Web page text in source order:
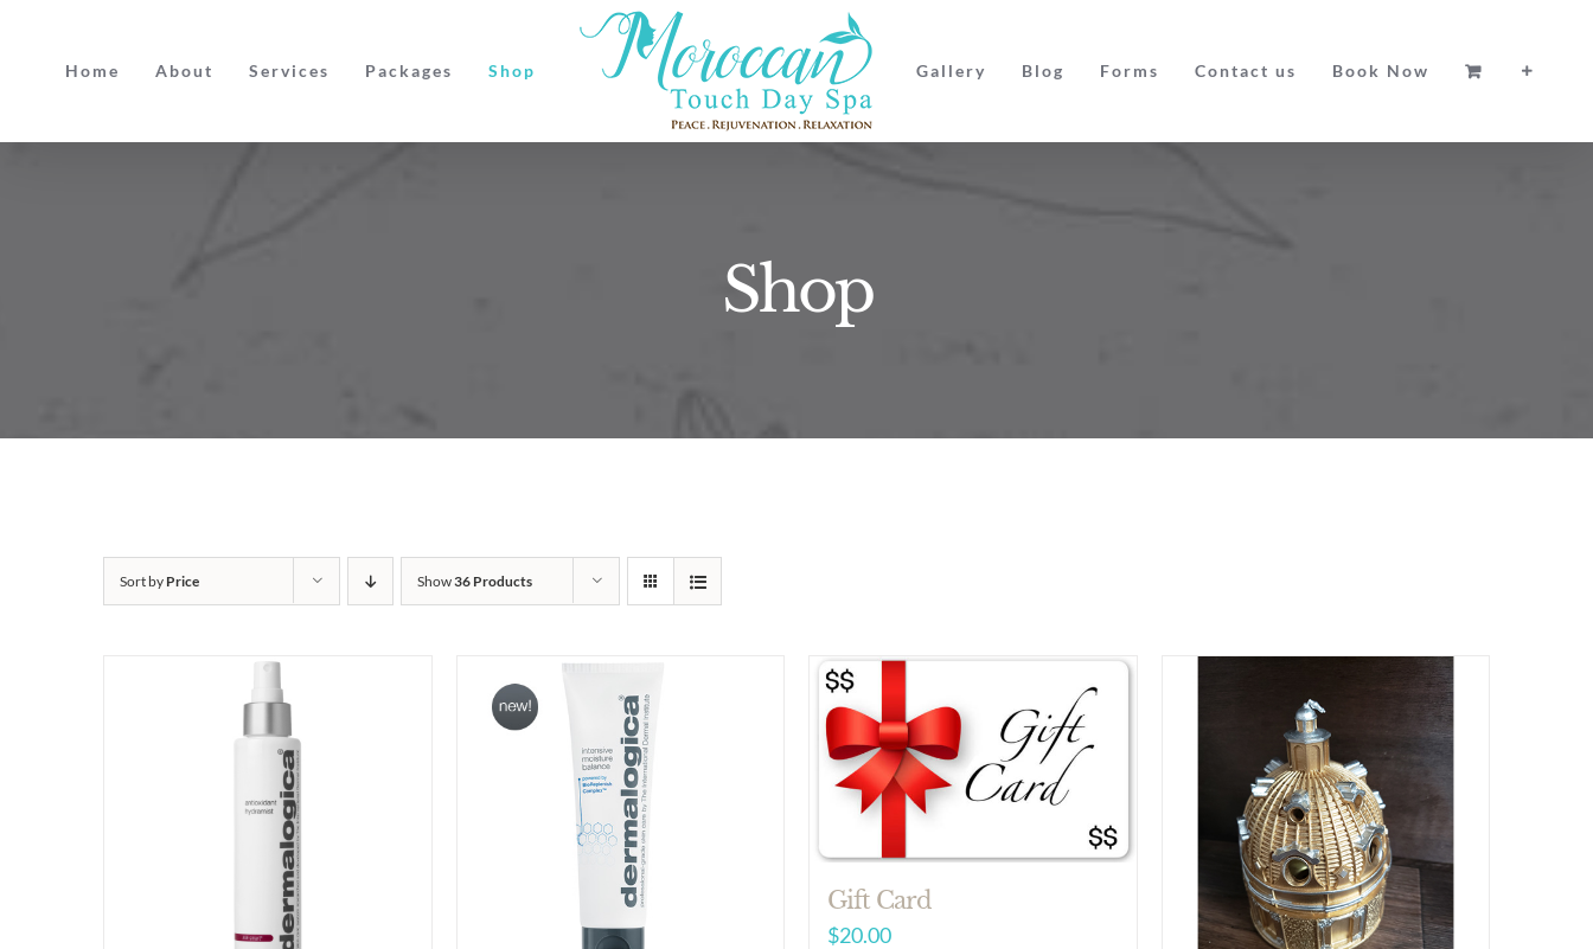
Home About Services Packages Shop Gallery Blog Forms Contact us Book Now
Shop
Sort by Price Show36 Products
Gift Card
$20.00